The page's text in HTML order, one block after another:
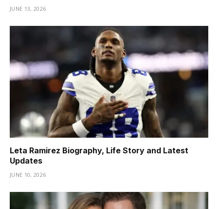
JUNE 13, 2026
Leta Ramirez Biography, Life Story and Latest
Updates
JUNE 10, 2026